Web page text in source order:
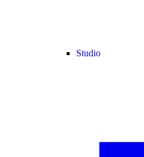
Studio